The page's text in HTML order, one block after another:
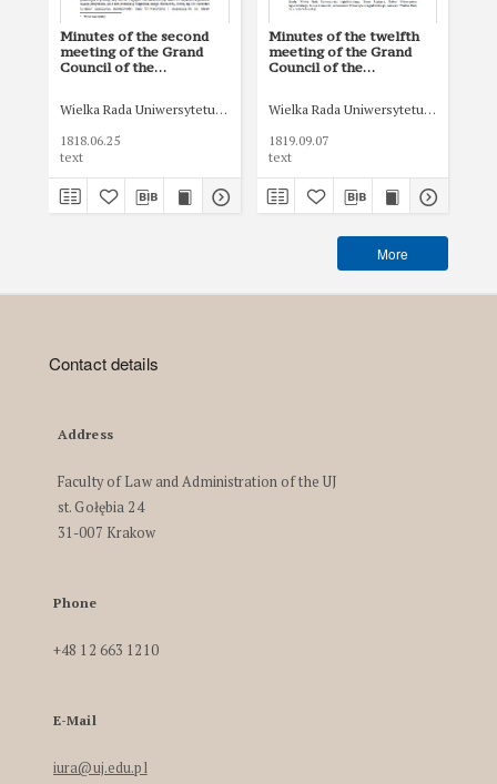
Minutes of the second
meeting of the Grand
Council of the
Wielka Rada Uniwersytetu Jagiellońskiego
1818.06.25
text
Minutes of the twelfth
meeting of the Grand
Council of the
Wielka Rada Uniwersytetu
1819.09.07
text
More
Contact details
Address
Faculty of Law and Administration of the UJ
st. Gołębia 24
31-007 Krakow
Phone
+48 12 663 1210
E-Mail
iura@uj.edu.pl